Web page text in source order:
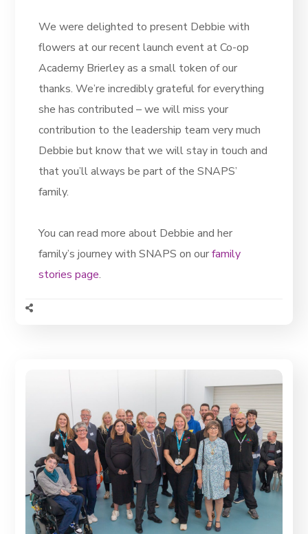
We were delighted to present Debbie with
flowers at our recent launch event at Co-op
Academy Brierley as a small token of our
thanks. We’re incredibly grateful for everything
she has contributed – we will miss your
contribution to the leadership team very much
Debbie but know that we will stay in touch and
that you’ll always be part of the SNAPS’
family.
You can read more about Debbie and her
family’s journey with SNAPS on ourfamily
stories page.